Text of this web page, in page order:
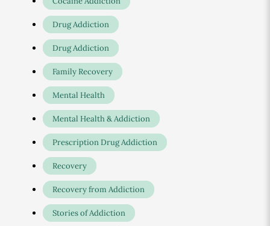
Drug Addiction
Drug Addiction
Family Recovery
Mental Health
Mental Health & Addiction
Prescription Drug Addiction
Recovery
Recovery from Addiction
Stories of Addiction